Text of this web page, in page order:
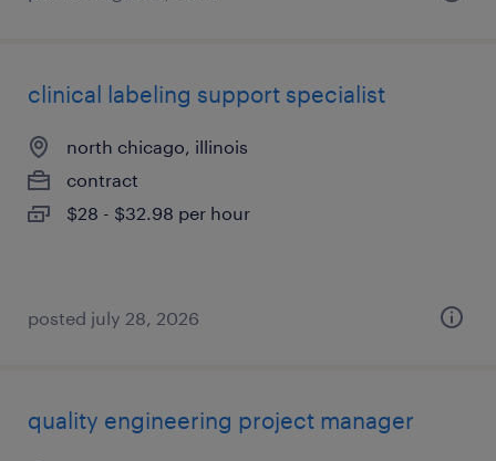
clinical labeling support specialist
north chicago, illinois
contract
$28 - $32.98 per hour
posted july 28, 2026
quality engineering project manager